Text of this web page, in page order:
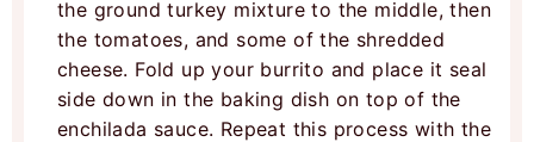
the ground turkey mixture to the middle, then
the tomatoes, and some of the shredded
cheese. Fold up your burrito and place it seal
side down in the baking dish on top of the
enchilada sauce. Repeat this process with the